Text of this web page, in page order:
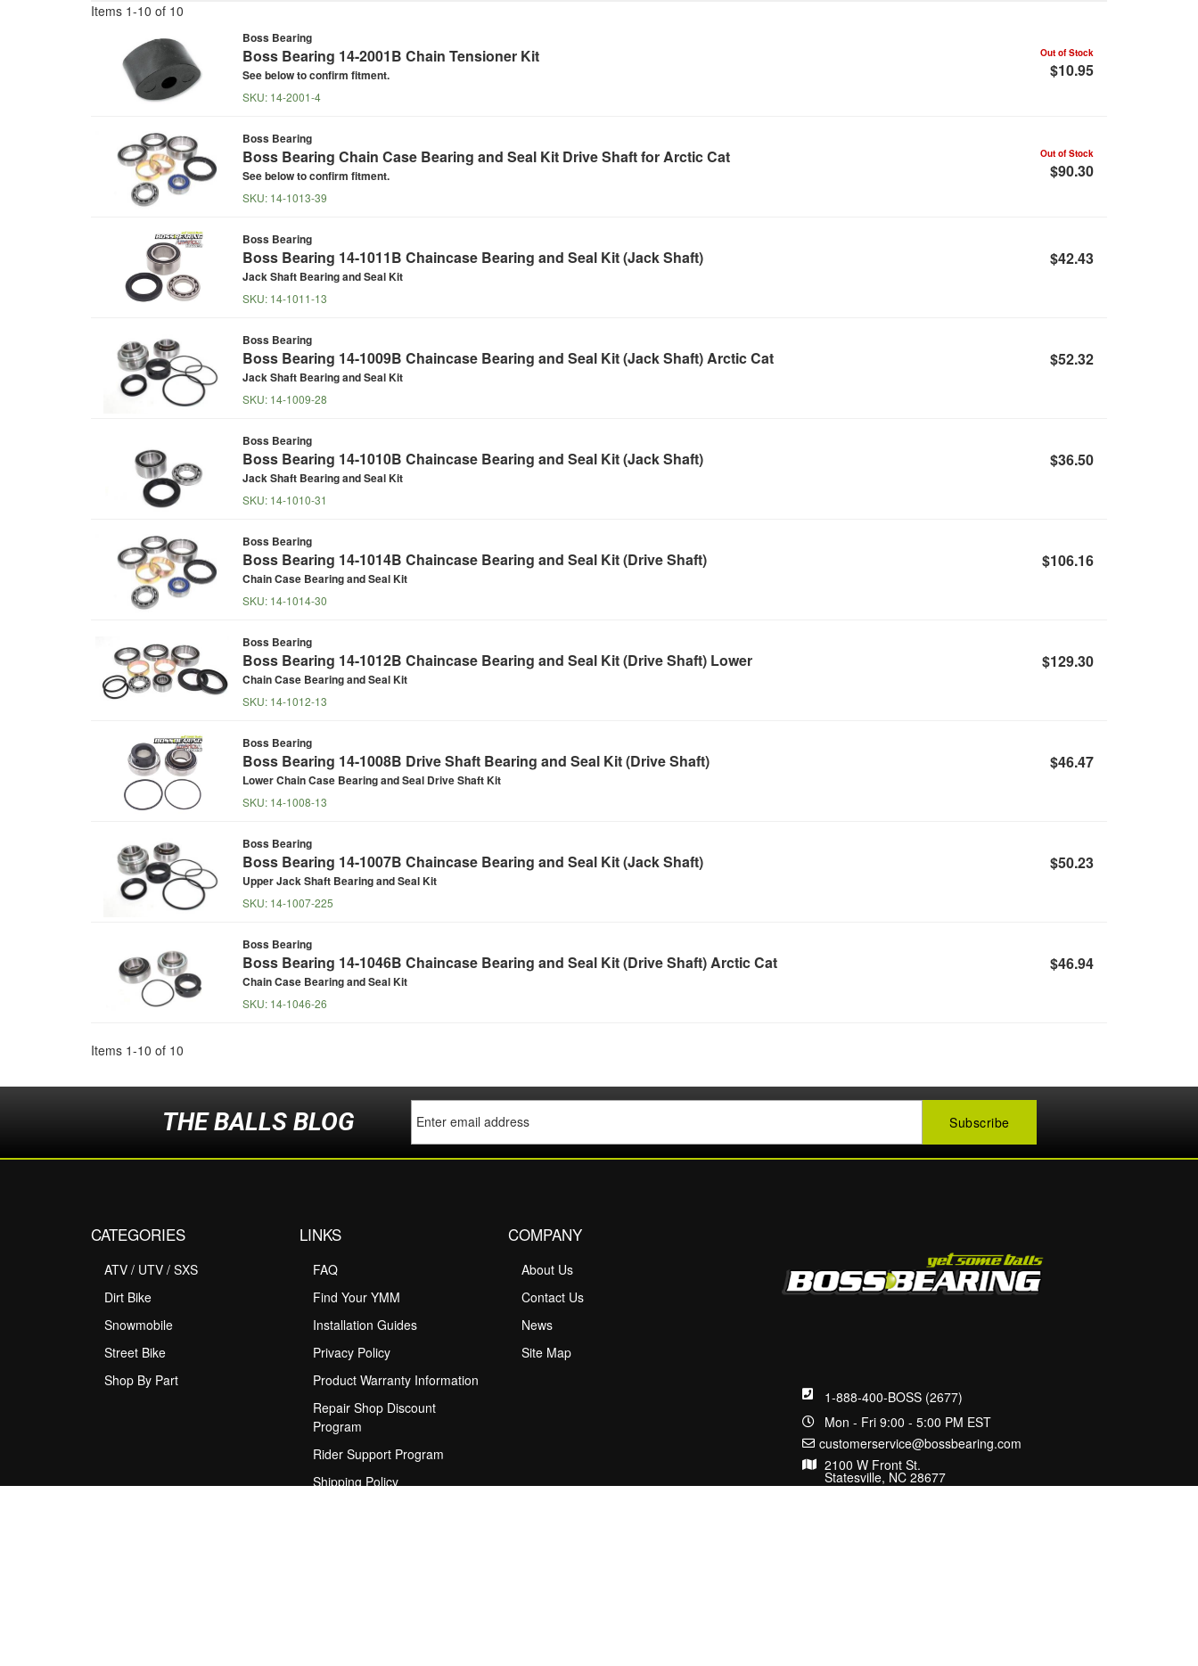
Items 1-10 of 10
Boss Bearing
Boss Bearing 14-2001B Chain Tensioner Kit
See below to confirm fitment.
SKU: 14-2001-4
Out of Stock
$10.95
Boss Bearing
Boss Bearing Chain Case Bearing and Seal Kit Drive Shaft for Arctic Cat
See below to confirm fitment.
SKU: 14-1013-39
Out of Stock
$90.30
Boss Bearing
Boss Bearing 14-1011B Chaincase Bearing and Seal Kit (Jack Shaft)
Jack Shaft Bearing and Seal Kit
SKU: 14-1011-13
$42.43
Boss Bearing
Boss Bearing 14-1009B Chaincase Bearing and Seal Kit (Jack Shaft) Arctic Cat
Jack Shaft Bearing and Seal Kit
SKU: 14-1009-28
$52.32
Boss Bearing
Boss Bearing 14-1010B Chaincase Bearing and Seal Kit (Jack Shaft)
Jack Shaft Bearing and Seal Kit
SKU: 14-1010-31
$36.50
Boss Bearing
Boss Bearing 14-1014B Chaincase Bearing and Seal Kit (Drive Shaft)
Chain Case Bearing and Seal Kit
SKU: 14-1014-30
$106.16
Boss Bearing
Boss Bearing 14-1012B Chaincase Bearing and Seal Kit (Drive Shaft) Lower
Chain Case Bearing and Seal Kit
SKU: 14-1012-13
$129.30
Boss Bearing
Boss Bearing 14-1008B Drive Shaft Bearing and Seal Kit (Drive Shaft)
Lower Chain Case Bearing and Seal Drive Shaft Kit
SKU: 14-1008-13
$46.47
Boss Bearing
Boss Bearing 14-1007B Chaincase Bearing and Seal Kit (Jack Shaft)
Upper Jack Shaft Bearing and Seal Kit
SKU: 14-1007-225
$50.23
Boss Bearing
Boss Bearing 14-1046B Chaincase Bearing and Seal Kit (Drive Shaft) Arctic Cat
Chain Case Bearing and Seal Kit
SKU: 14-1046-26
$46.94
Items 1-10 of 10
THE BALLS BLOG
1-888-400-BOSS (2677)
Mon - Fri 9:00 - 5:00 PM EST
customerservice@bossbearing.com
2100 W Front St.
Statesville, NC 28677
CATEGORIES
ATV / UTV / SXS
Dirt Bike
Snowmobile
Street Bike
Shop By Part
LINKS
FAQ
Find Your YMM
Installation Guides
Privacy Policy
Product Warranty Information
Repair Shop Discount
Program
Rider Support Program
Shipping Policy
COMPANY
About Us
Contact Us
News
Site Map